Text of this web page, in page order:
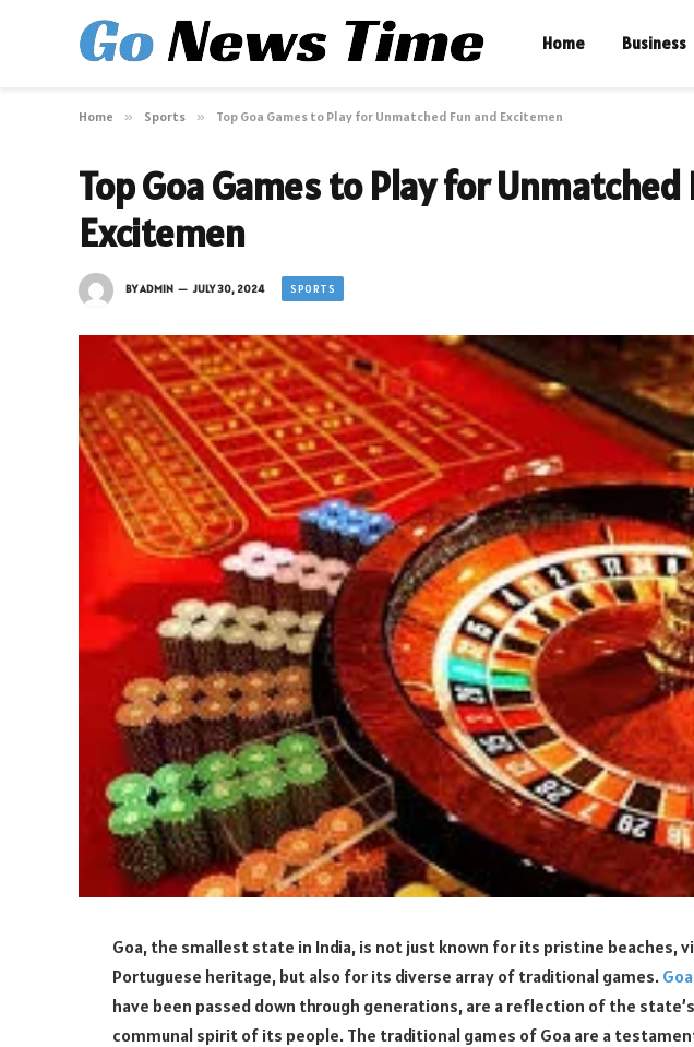
Home Business
Home » Sports » Top Goa Games to Play for Unmatched Fun and Excitemen
Top Goa Games to Play for Unmatched
Excitemen
BYADMIN JULY 30, 2024 SPORTS
Goa, the smallest state in India, is not just known for its pristine beaches,
Portuguese heritage, but also for its diverse array of traditional games.
have been passed down through generations, are a reflection of the
communal spirit of its people. The traditional games of Goa are a